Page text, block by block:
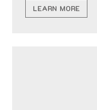
LEARN MORE